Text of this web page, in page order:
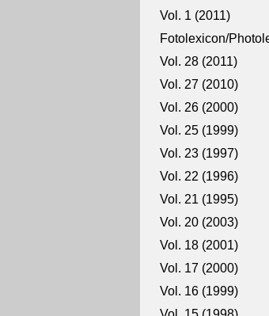
Vol. 1 (2011)
Fotolexicon/
Vol. 28 (2011)
Vol. 27 (2010)
Vol. 26 (2000)
Vol. 25 (1999)
Vol. 23 (1997)
Vol. 22 (1996)
Vol. 21 (1995)
Vol. 20 (2003)
Vol. 18 (2001)
Vol. 17 (2000)
Vol. 16 (1999)